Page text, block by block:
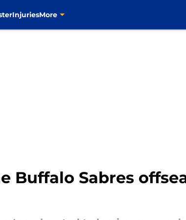
InjuriesMore
Buffalo Sabres